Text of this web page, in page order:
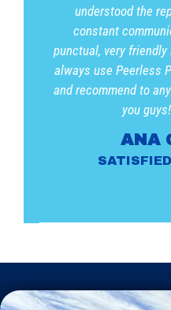
understood the
constant
punctual, very
always use Peerless
and recommend to
you
ANA